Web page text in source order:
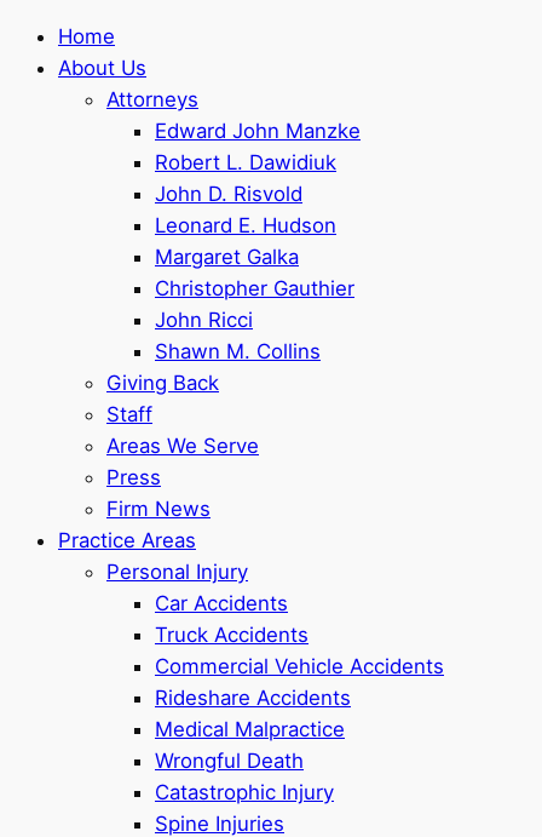
Home
About Us
Attorneys
Edward John Manzke
Robert L. Dawidiuk
John D. Risvold
Leonard E. Hudson
Margaret Galka
Christopher Gauthier
John Ricci
Shawn M. Collins
Giving Back
Staff
Areas We Serve
Press
Firm News
Practice Areas
Personal Injury
Car Accidents
Truck Accidents
Commercial Vehicle Accidents
Rideshare Accidents
Medical Malpractice
Wrongful Death
Catastrophic Injury
Spine Injuries